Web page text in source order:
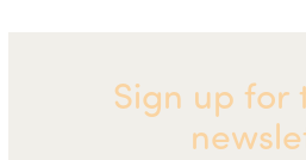
Sign up for